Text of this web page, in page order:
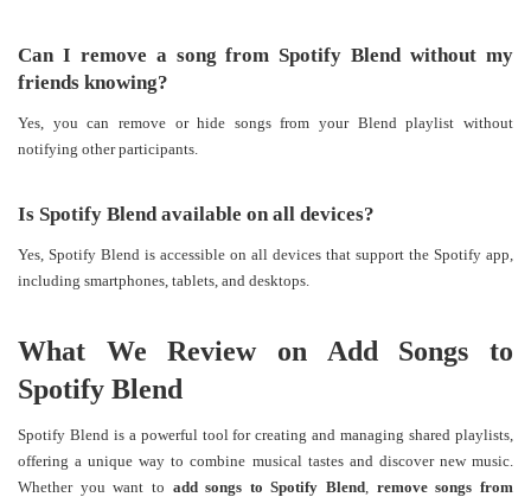
Can I remove a song from Spotify Blend without my
friends knowing?
Yes, you can remove or hide songs from your Blend playlist without
notifying other participants.
Is Spotify Blend available on all devices?
Yes, Spotify Blend is accessible on all devices that support the Spotify app,
including smartphones, tablets, and desktops.
What We Review on Add Songs to
Spotify Blend
Spotify Blend is a powerful tool for creating and managing shared playlists,
offering a unique way to combine musical tastes and discover new music.
Whether you want to add songs to Spotify Blend
remove songs from